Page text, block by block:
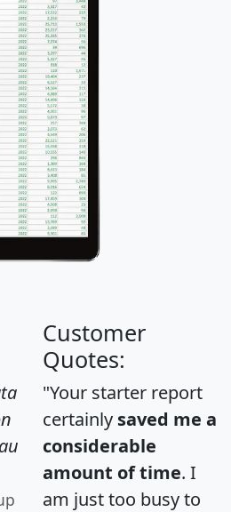
Customer
Quotes:
"Your starter report
certainly saved me a
considerable
amount of time. I
am just too busy to